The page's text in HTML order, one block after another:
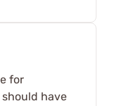
for
have